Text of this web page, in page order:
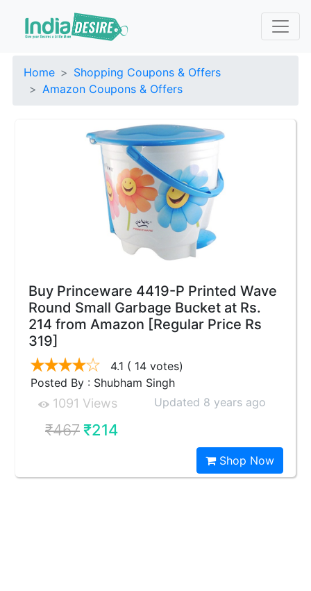
Home
Shopping Coupons & Offers
Amazon Coupons & Offers
Buy Princeware 4419-P Printed Wave
Round Small Garbage Bucket at Rs.
214 from Amazon [Regular Price Rs
319]
4.1 ( 14 votes)
Posted By : Shubham Singh
1091 Views Updated 8 years ago
₹467₹214
Shop Now